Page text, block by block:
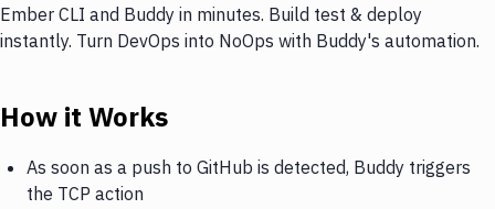
Ember CLI and Buddy in minutes. Build test & deploy
instantly. Turn DevOps into NoOps with Buddy's automation.
How it Works
As soon as a push to GitHub is detected, Buddy triggers
the TCP action